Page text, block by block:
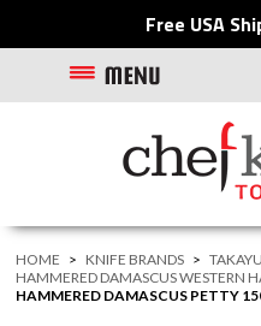
Free USA
HOME > KNIFE BRANDS >
HAMMERED DAMASCUS WESTERN
HAMMERED DAMASCUS PETTY